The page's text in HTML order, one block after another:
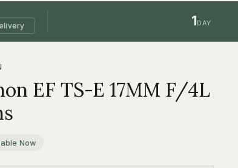
1DAY
EF TS-E 17MM F/4L
Now